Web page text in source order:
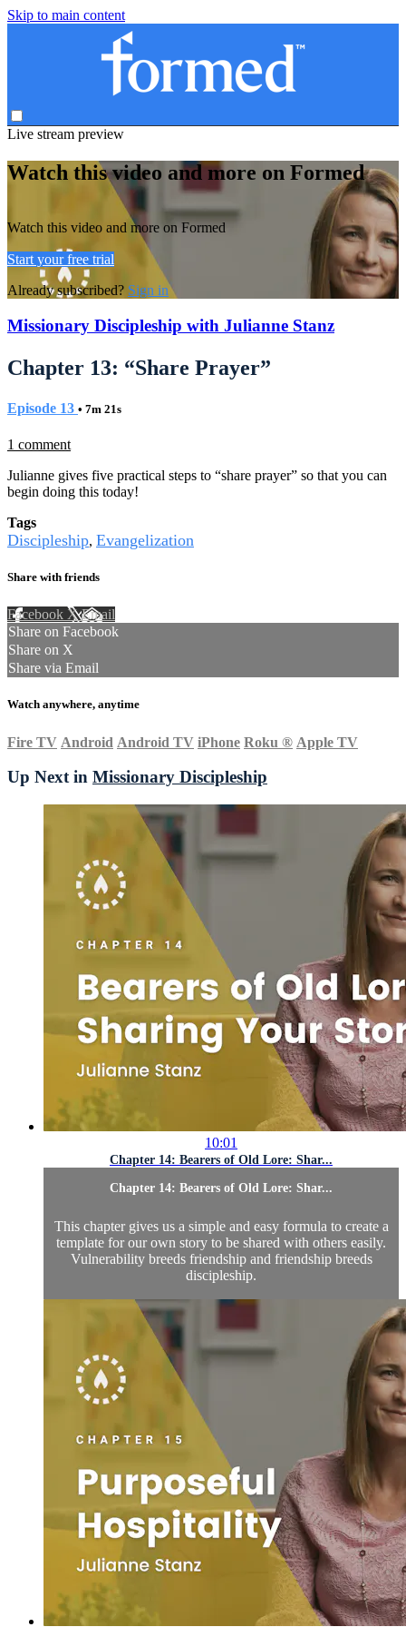
Skip to main content
Live stream preview
Watch this video and more on Formed
Watch this video and more on Formed
Start your free trial
Already subscribed? Sign in
Missionary Discipleship with Julianne Stanz
Chapter 13: “Share Prayer”
Episode 13 • 7m 21s
1 comment
Julianne gives five practical steps to “share prayer” so that you can
begin doing this today!
Tags
Discipleship, Evangelization
Share with friends
Facebook XEmail
Share on Facebook
Share on X
Share via Email
Watch anywhere, anytime
Fire TV Android Android TV iPhone Roku ® Apple TV
Up Next in Missionary Discipleship
10:01
Chapter 14: Bearers of Old Lore: Shar...
Chapter 14: Bearers of Old Lore: Shar...
This chapter gives us a simple and easy formula to create a
template for our own story to be shared with others easily.
Vulnerability breeds friendship and friendship breeds
discipleship.